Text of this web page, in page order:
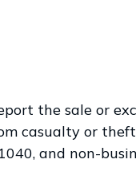
the sale or
casualty or
and non-